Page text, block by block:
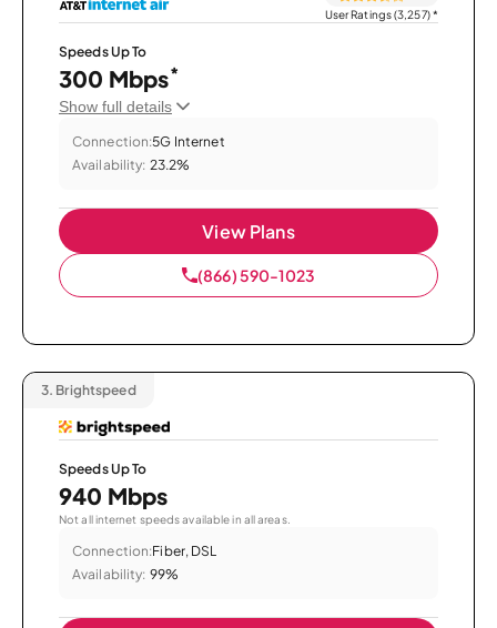
User Ratings (3,257)*
Speeds Up To
300 Mbps*
Show full details
Connection:5G Internet
Availability: 23.2%
View Plans
(866) 590-1023
3. Brightspeed
Speeds Up To
940 Mbps
Not all internet speeds available in all areas.
Connection:Fiber, DSL
Availability: 99%